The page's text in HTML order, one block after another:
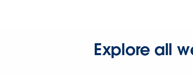
Explore all